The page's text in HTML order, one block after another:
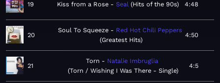
19 Kiss from a Rose Seal Hits of the 90s 4:48
20
Soul To Squeeze
Red Hot Chili Peppers
Greatest Hits
4:50
21
Torn
Natalie Imbruglia
Torn / Wishing I Was There - Single
4:5